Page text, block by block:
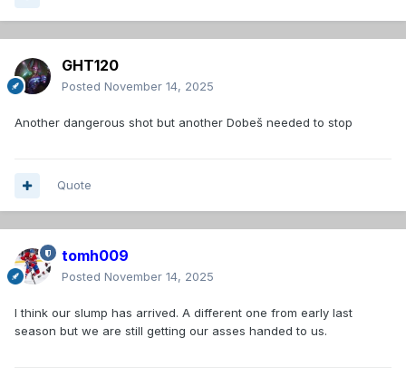
GHT120
Posted November 14, 2025
Another dangerous shot but another Dobeš needed to stop
Quote
tomh009
Posted November 14, 2025
I think our slump has arrived. A different one from early last
season but we are still getting our asses handed to us.